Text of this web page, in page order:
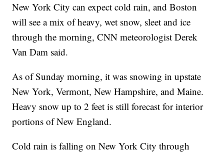
New York City can expect cold rain, and Boston
will see a mix of heavy, wet snow, sleet and ice
through the morning, CNN meteorologist Derek
Van Dam said.
As of Sunday morning, it was snowing in upstate
New York, Vermont, New Hampshire, and Maine.
Heavy snow up to 2 feet is still forecast for interior
portions of New England.
Cold rain is falling on New York City through